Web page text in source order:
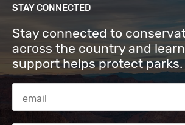
STAY CONNECTED
Stay connected to
across the country and
support helps protect parks.